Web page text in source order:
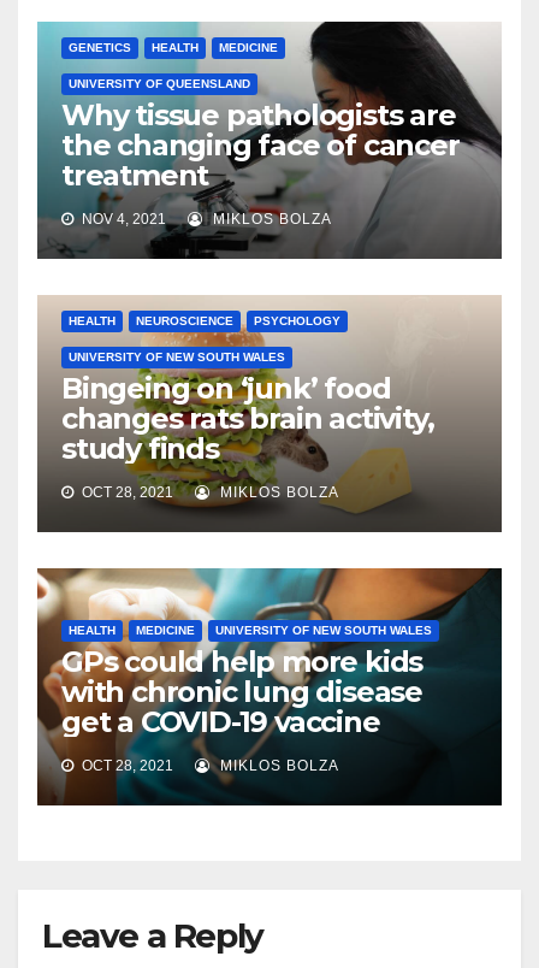
GENETICS HEALTH MEDICINE
UNIVERSITY OF QUEENSLAND
Why tissue pathologists are
the changing face of cancer
treatment
NOV 4, 2021 MIKLOS BOLZA
HEALTH NEUROSCIENCE PSYCHOLOGY
UNIVERSITY OF NEW SOUTH WALES
Bingeing on ‘junk’ food
changes rats brain activity,
study finds
OCT 28, 2021 MIKLOS BOLZA
HEALTH MEDICINE UNIVERSITY OF NEW SOUTH WALES
GPs could help more kids
with chronic lung disease
get a COVID-19 vaccine
OCT 28, 2021 MIKLOS BOLZA
Leave a Reply